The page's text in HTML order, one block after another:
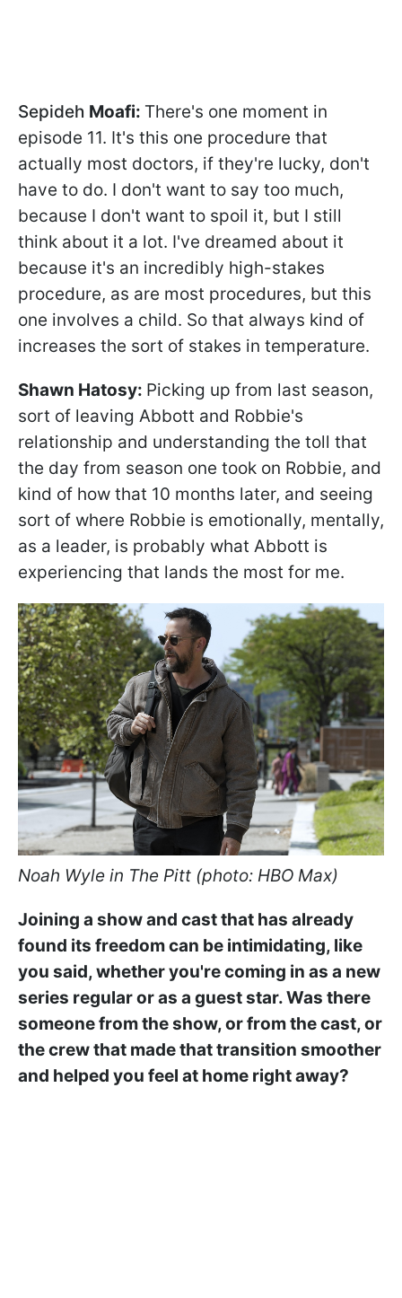
Sepideh Moafi: There's one moment in
episode 11. It's this one procedure that
actually most doctors, if they're lucky, don't
have to do. I don't want to say too much,
because I don't want to spoil it, but I still
think about it a lot. I've dreamed about it
because it's an incredibly high-stakes
procedure, as are most procedures, but this
one involves a child. So that always kind of
increases the sort of stakes in temperature.
Shawn Hatosy: Picking up from last season,
sort of leaving Abbott and Robbie's
relationship and understanding the toll that
the day from season one took on Robbie, and
kind of how that 10 months later, and seeing
sort of where Robbie is emotionally, mentally,
as a leader, is probably what Abbott is
experiencing that lands the most for me.
Noah Wyle in The Pitt (photo: HBO Max)
Joining a show and cast that has already
found its freedom can be intimidating, like
you said, whether you're coming in as a new
series regular or as a guest star. Was there
someone from the show, or from the cast, or
the crew that made that transition smoother
and helped you feel at home right away?